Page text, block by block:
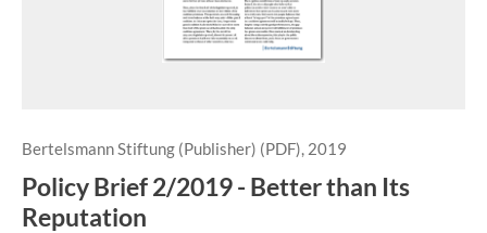
Bertelsmann Stiftung (Publisher) (PDF), 2019
Policy Brief 2/2019 - Better than Its
Reputation